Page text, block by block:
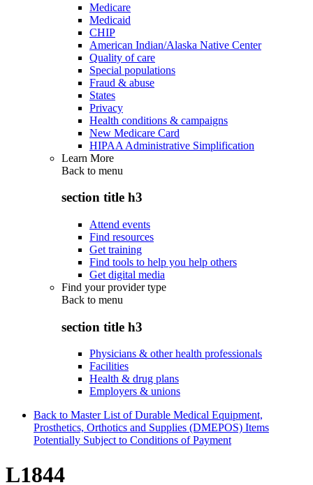
Medicare
Medicaid
CHIP
American Indian/Alaska Native Center
Quality of care
Special populations
Fraud & abuse
States
Privacy
Health conditions & campaigns
New Medicare Card
HIPAA Administrative Simplification
Learn More
Back to menu
section title h3
Attend events
Find resources
Get training
Find tools to help you help others
Get digital media
Find your provider type
Back to menu
section title h3
Physicians & other health professionals
Facilities
Health & drug plans
Employers & unions
Back to Master List of Durable Medical Equipment,
Prosthetics, Orthotics and Supplies (DMEPOS) Items
Potentially Subject to Conditions of Payment
L1844